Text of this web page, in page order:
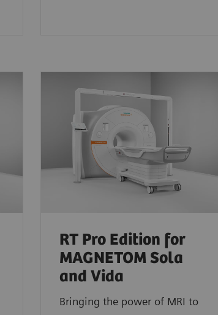
RT Pro Edition for
MAGNETOM Sola
and Vida
Bringing the power of MRI to